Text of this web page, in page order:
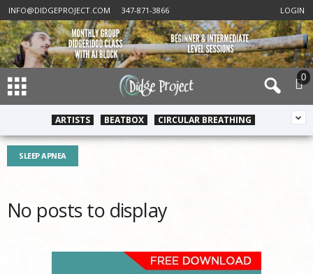
INFO@DIDGEPROJECT.COM 347-871-3866 LOGIN
0
ARTISTS BEATBOX CIRCULAR BREATHING
SLEEP APNEA
No posts to display